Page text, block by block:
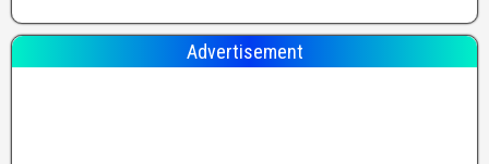
Advertisement